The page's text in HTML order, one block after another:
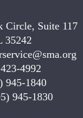
Circle, Suite 117
35242
4992
945-1840
945-1830